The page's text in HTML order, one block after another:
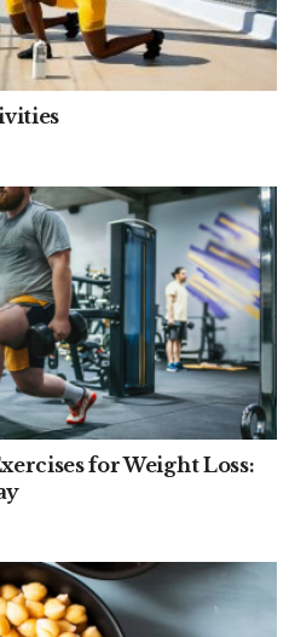
for Weight Loss: